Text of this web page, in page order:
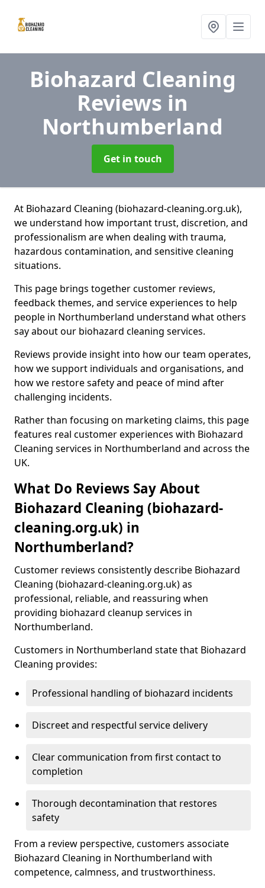
Biohazard Cleaning
Reviews in
Northumberland
Get in touch
At Biohazard Cleaning (biohazard-cleaning.org.uk),
we understand how important trust, discretion, and
professionalism are when dealing with trauma,
hazardous contamination, and sensitive cleaning
situations.
This page brings together customer reviews,
feedback themes, and service experiences to help
people in Northumberland understand what others
say about our biohazard cleaning services.
Reviews provide insight into how our team operates,
how we support individuals and organisations, and
how we restore safety and peace of mind after
challenging incidents.
Rather than focusing on marketing claims, this page
features real customer experiences with Biohazard
Cleaning services in Northumberland and across the
UK.
What Do Reviews Say About
Biohazard Cleaning (biohazard-
cleaning.org.uk) in
Northumberland?
Customer reviews consistently describe Biohazard
Cleaning (biohazard-cleaning.org.uk) as
professional, reliable, and reassuring when
providing biohazard cleanup services in
Northumberland.
Customers in Northumberland state that Biohazard
Cleaning provides:
Professional handling of biohazard incidents
Discreet and respectful service delivery
Clear communication from first contact to
completion
Thorough decontamination that restores
safety
From a review perspective, customers associate
Biohazard Cleaning in Northumberland with
competence, calmness, and trustworthiness.